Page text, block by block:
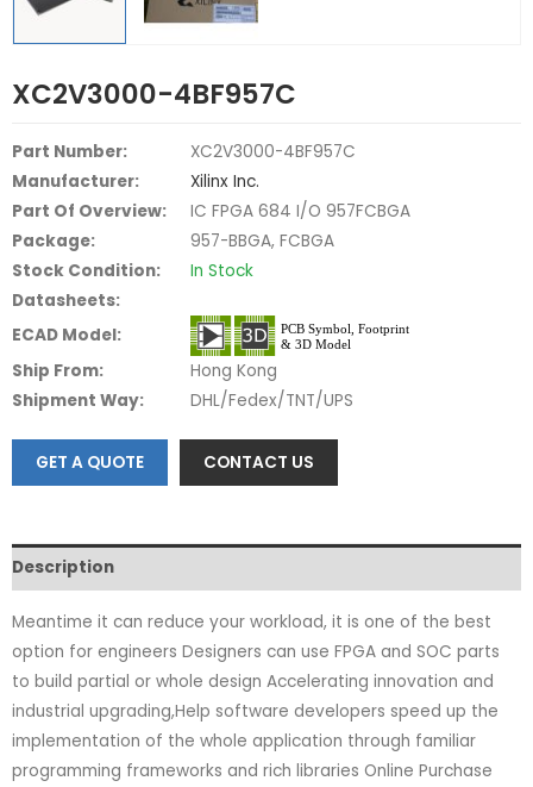
XC2V3000-4BF957C
Part Number:
XC2V3000-4BF957C
Manufacturer:
Xilinx Inc.
Part Of Overview:
IC FPGA 684 I/O 957FCBGA
Package:
957-BBGA, FCBGA
Stock Condition:
In Stock
Datasheets:
ECAD Model:
Ship From:
Hong Kong
Shipment Way:
DHL/Fedex/TNT/UPS
GET A QUOTE CONTACT US
Description
Meantime it can reduce your workload, it is one of the best
option for engineers Designers can use FPGA and SOC parts
to build partial or whole design Accelerating innovation and
industrial upgrading,Help software developers speed up the
implementation of the whole application through familiar
programming frameworks and rich libraries Online Purchase